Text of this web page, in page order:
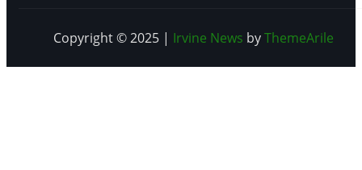
Copyright © 2025 | Irvine News byThemeArile